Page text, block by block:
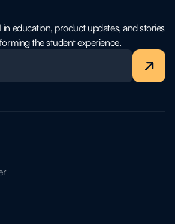
education, product updates, and stories
the student experience.